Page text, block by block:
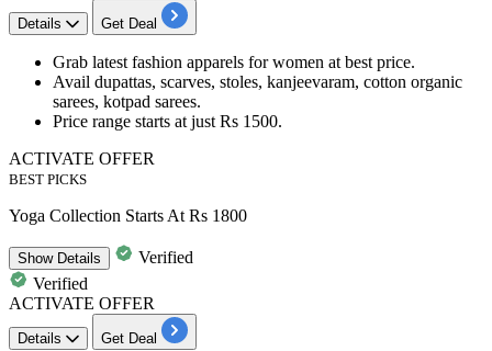
Details Get Deal
Grab latest fashion apparels for women at best price.
Avail dupattas, scarves, stoles, kanjeevaram, cotton organic
sarees, kotpad sarees.
Price range starts at just Rs 1500.
ACTIVATE OFFER
BEST PICKS
Yoga Collection Starts At Rs 1800
ShowDetails
Verified
Verified
ACTIVATE OFFER
Details Get Deal